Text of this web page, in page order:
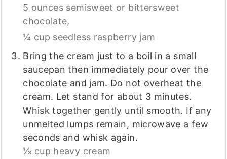
5 ounces semisweet or bittersweet
chocolate,
¼ cup seedless raspberry jam
Bring the cream just to a boil in a small
saucepan then immediately pour over the
chocolate and jam. Do not overheat the
cream. Let stand for about 3 minutes.
Whisk together gently until smooth. If any
unmelted lumps remain, microwave a few
seconds and whisk again.
⅓ cup heavy cream